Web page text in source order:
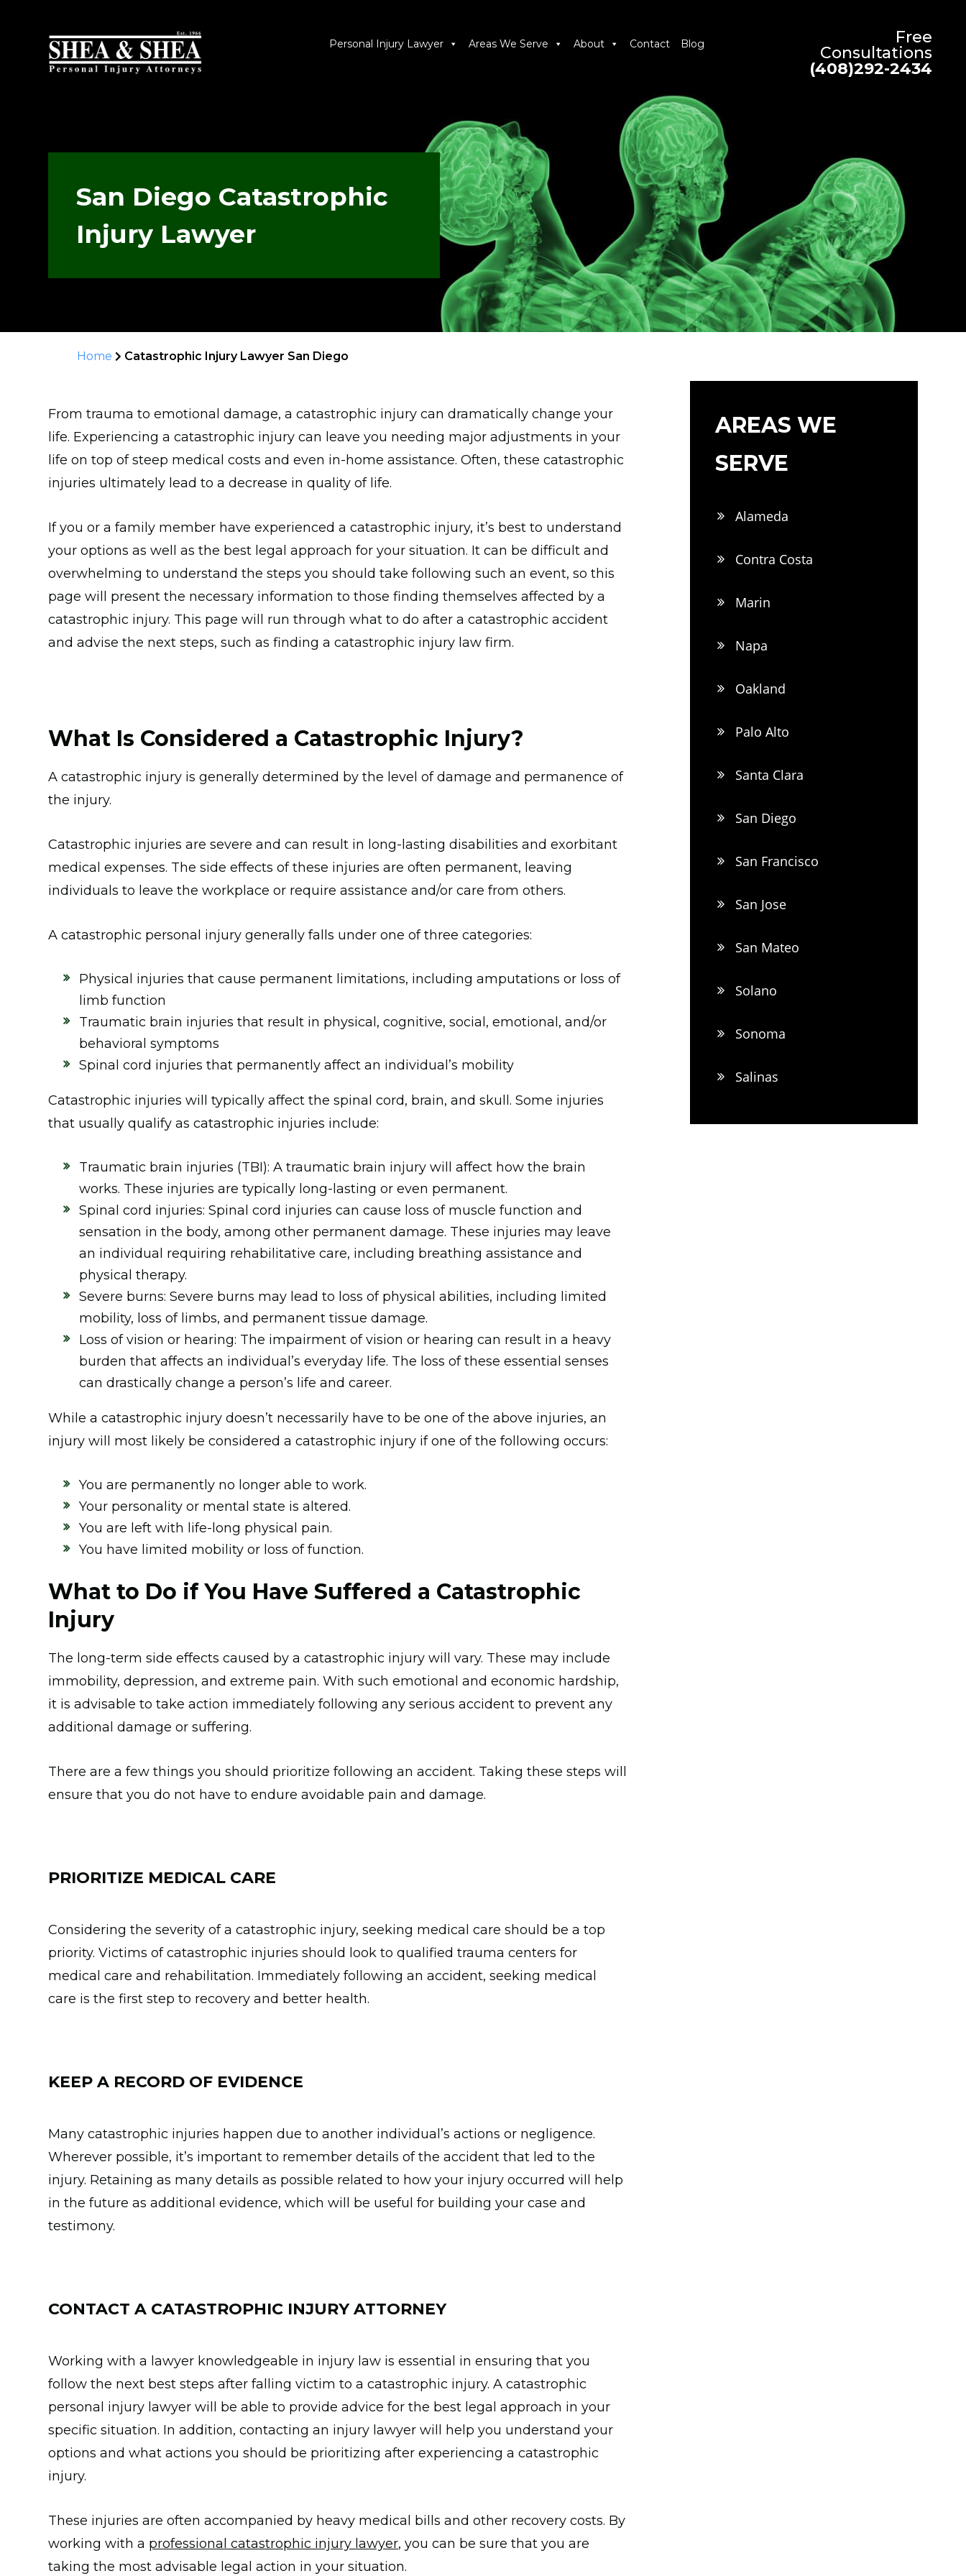
Personal Injury Lawyer Areas We Serve About Contact Blog
Free
Consultations
(408)292-2434
San Diego Catastrophic
Injury Lawyer
Home Catastrophic Injury Lawyer San Diego
From trauma to emotional damage, a catastrophic injury can dramatically change your
life. Experiencing a catastrophic injury can leave you needing major adjustments in your
life on top of steep medical costs and even in-home assistance. Often, these catastrophic
injuries ultimately lead to a decrease in quality of life.
If you or a family member have experienced a catastrophic injury, it’s best to understand
your options as well as the best legal approach for your situation. It can be difficult and
overwhelming to understand the steps you should take following such an event, so this
page will present the necessary information to those finding themselves affected by a
catastrophic injury. This page will run through what to do after a catastrophic accident
and advise the next steps, such as finding a catastrophic injury law firm.
What Is Considered a Catastrophic Injury?
A catastrophic injury is generally determined by the level of damage and permanence of
the injury.
Catastrophic injuries are severe and can result in long-lasting disabilities and exorbitant
medical expenses. The side effects of these injuries are often permanent, leaving
individuals to leave the workplace or require assistance and/or care from others.
A catastrophic personal injury generally falls under one of three categories:
Physical injuries that cause permanent limitations, including amputations or loss of
limb function
Traumatic brain injuries that result in physical, cognitive, social, emotional, and/or
behavioral symptoms
Spinal cord injuries that permanently affect an individual’s mobility
Catastrophic injuries will typically affect the spinal cord, brain, and skull. Some injuries
that usually qualify as catastrophic injuries include:
Traumatic brain injuries (TBI): A traumatic brain injury will affect how the brain
works. These injuries are typically long-lasting or even permanent.
Spinal cord injuries: Spinal cord injuries can cause loss of muscle function and
sensation in the body, among other permanent damage. These injuries may leave
an individual requiring rehabilitative care, including breathing assistance and
physical therapy.
Severe burns: Severe burns may lead to loss of physical abilities, including limited
mobility, loss of limbs, and permanent tissue damage.
Loss of vision or hearing: The impairment of vision or hearing can result in a heavy
burden that affects an individual’s everyday life. The loss of these essential senses
can drastically change a person’s life and career.
While a catastrophic injury doesn’t necessarily have to be one of the above injuries, an
injury will most likely be considered a catastrophic injury if one of the following occurs:
You are permanently no longer able to work.
Your personality or mental state is altered.
You are left with life-long physical pain.
You have limited mobility or loss of function.
What to Do if You Have Suffered a Catastrophic
Injury
The long-term side effects caused by a catastrophic injury will vary. These may include
immobility, depression, and extreme pain. With such emotional and economic hardship,
it is advisable to take action immediately following any serious accident to prevent any
additional damage or suffering.
There are a few things you should prioritize following an accident. Taking these steps will
ensure that you do not have to endure avoidable pain and damage.
PRIORITIZE MEDICAL CARE
Considering the severity of a catastrophic injury, seeking medical care should be a top
priority. Victims of catastrophic injuries should look to qualified trauma centers for
medical care and rehabilitation. Immediately following an accident, seeking medical
care is the first step to recovery and better health.
KEEP A RECORD OF EVIDENCE
Many catastrophic injuries happen due to another individual’s actions or negligence.
Wherever possible, it’s important to remember details of the accident that led to the
injury. Retaining as many details as possible related to how your injury occurred will help
in the future as additional evidence, which will be useful for building your case and
testimony.
CONTACT A CATASTROPHIC INJURY ATTORNEY
Working with a lawyer knowledgeable in injury law is essential in ensuring that you
follow the next best steps after falling victim to a catastrophic injury. A catastrophic
personal injury lawyer will be able to provide advice for the best legal approach in your
specific situation. In addition, contacting an injury lawyer will help you understand your
options and what actions you should be prioritizing after experiencing a catastrophic
injury.
These injuries are often accompanied by heavy medical bills and other recovery costs. By
working with a professional catastrophic injury lawyer, you can be sure that you are
taking the most advisable legal action in your situation.
AREAS WE
SERVE
Alameda
Contra Costa
Marin
Napa
Oakland
Palo Alto
Santa Clara
San Diego
San Francisco
San Jose
San Mateo
Solano
Sonoma
Salinas